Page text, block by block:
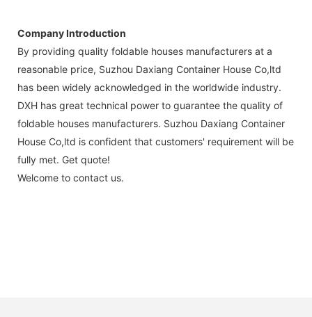
Company Introduction
By providing quality foldable houses manufacturers at a
reasonable price, Suzhou Daxiang Container House Co,ltd
has been widely acknowledged in the worldwide industry.
DXH has great technical power to guarantee the quality of
foldable houses manufacturers. Suzhou Daxiang Container
House Co,ltd is confident that customers' requirement will be
fully met. Get quote!
Welcome to contact us.